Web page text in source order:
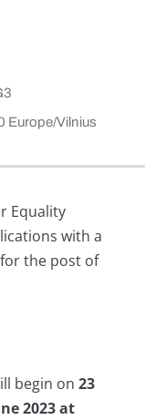
Europe/Vilnius
Equality
with a
the post of
begin on 23
2023 at